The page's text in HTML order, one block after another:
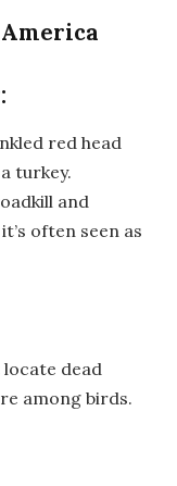
red head
turkey.
and
often seen as
dead
among birds.